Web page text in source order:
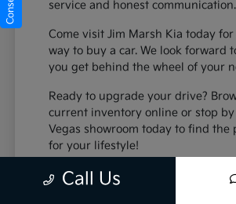
service and honest communication.
Come visit Jim Marsh Kia today
way to buy a car. We look forward
you get behind the wheel of your
Ready to upgrade your drive?
current inventory online or stop by
Vegas showroom today to find the
for your lifestyle!
Call Us